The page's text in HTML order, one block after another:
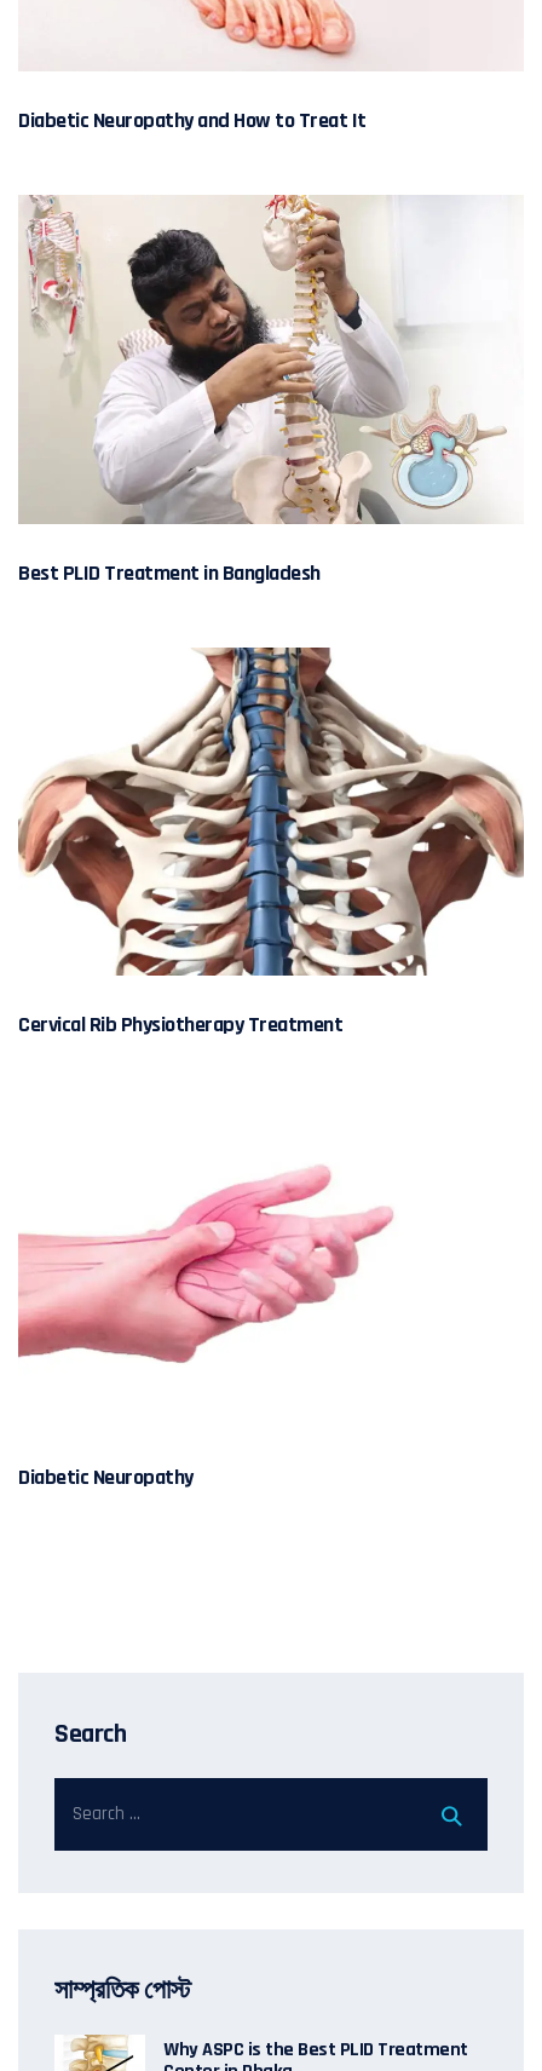
Diabetic Neuropathy and How to Treat It
Best PLID Treatment in Bangladesh
Cervical Rib Physiotherapy Treatment
Diabetic Neuropathy
Search
সাম্প্রতিক পোস্ট
Why ASPC is the Best PLID Treatment